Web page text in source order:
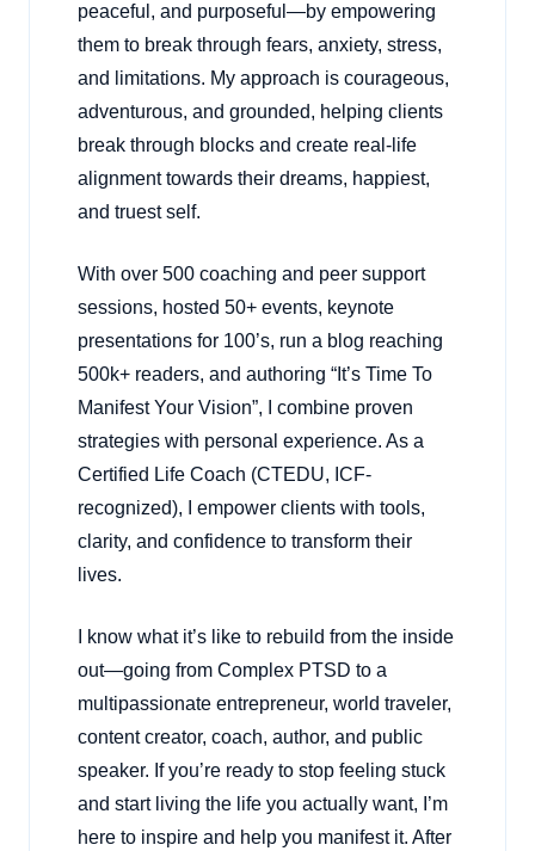
peaceful, and purposeful—by empowering
them to break through fears, anxiety, stress,
and limitations. My approach is courageous,
adventurous, and grounded, helping clients
break through blocks and create real-life
alignment towards their dreams, happiest,
and truest self.
With over 500 coaching and peer support
sessions, hosted 50+ events, keynote
presentations for 100’s, run a blog reaching
500k+ readers, and authoring “It’s Time To
Manifest Your Vision”, I combine proven
strategies with personal experience. As a
Certified Life Coach (CTEDU, ICF-
recognized), I empower clients with tools,
clarity, and confidence to transform their
lives.
I know what it’s like to rebuild from the inside
out—going from Complex PTSD to a
multipassionate entrepreneur, world traveler,
content creator, coach, author, and public
speaker. If you’re ready to stop feeling stuck
and start living the life you actually want, I’m
here to inspire and help you manifest it. After